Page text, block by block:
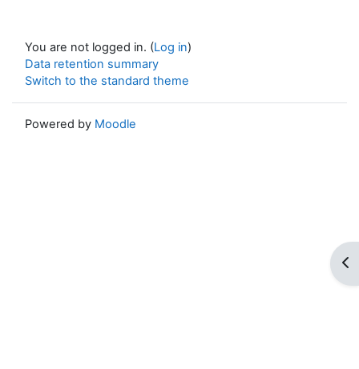
You are not logged in. (Log in)
Data retention summary
Switch to the standard theme
Powered by Moodle